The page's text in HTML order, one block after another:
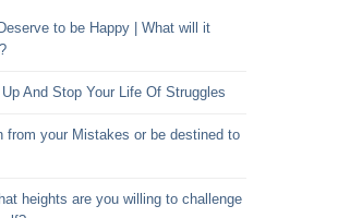
to be Happy | What will it
And Stop Your Life Of Struggles
from your Mistakes or be destined to
heights are you willing to challenge